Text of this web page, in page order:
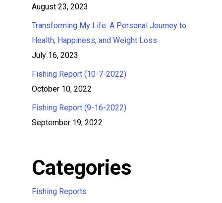
August 23, 2023
Transforming My Life: A Personal Journey to
Health, Happiness, and Weight Loss
July 16, 2023
Fishing Report (10-7-2022)
October 10, 2022
Fishing Report (9-16-2022)
September 19, 2022
Categories
Fishing Reports